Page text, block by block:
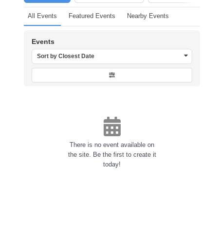
All Events Featured Events Nearby Events
Events
Sort by Closest Date
There is no event available on
the site. Be the first to create it
today!